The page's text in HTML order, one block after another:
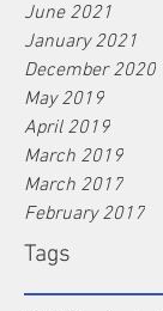
June 2021
January 2021
December 2020
May 2019
April 2019
March 2019
March 2017
February 2017
Tags